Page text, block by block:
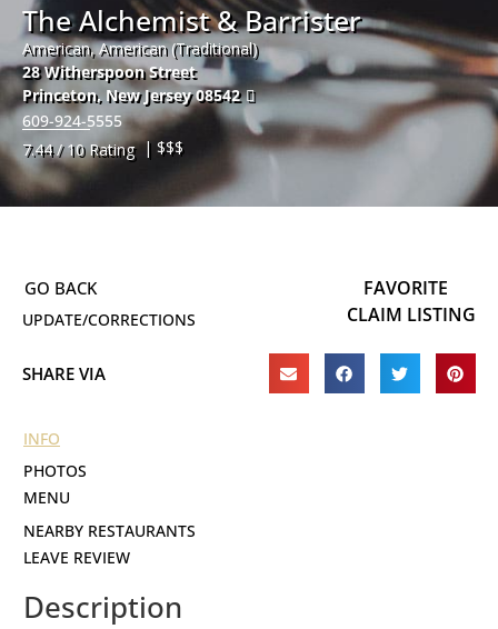
The Alchemist & Barrister
American, American (Traditional)
28 Witherspoon Street
Princeton, New Jersey 08542
609-924-5555
7.44 / 10 Rating | $$$
UPDATE/CORRECTIONS
FAVORITE
CLAIM LISTING
SHARE VIA
INFO
PHOTOS
NEARBY RESTAURANTS
LEAVE REVIEW
Description
MENU